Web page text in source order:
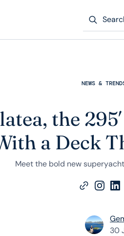
NEWS &
the
a Deck
Meet the bold new
30